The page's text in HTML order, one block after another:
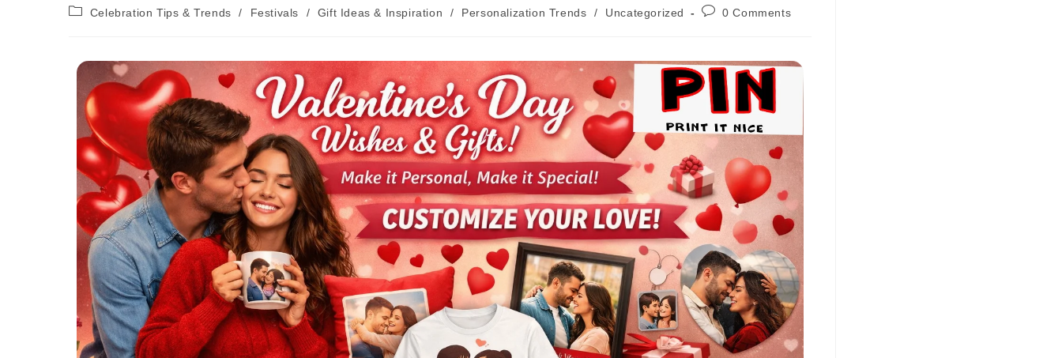
Celebration Tips & Trends
/ Festivals / Gift Ideas & Inspiration / Personalization Trends / Uncategorized 0 Comments